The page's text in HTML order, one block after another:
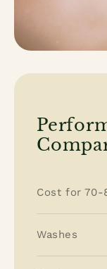
Cost for 70-
Washes